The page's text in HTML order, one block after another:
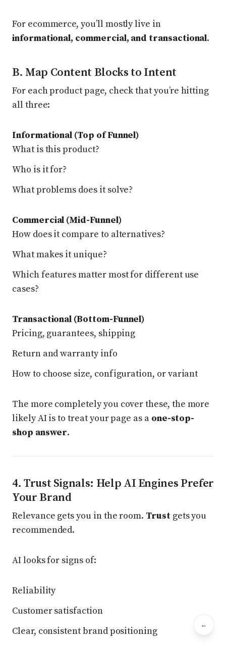
←
For ecommerce, you’ll mostly live in
informational, commercial, and transactional.
B. Map Content Blocks to Intent
For each product page, check that you’re hitting
all three:
Informational (Top of Funnel)
What is this product?
Who is it for?
What problems does it solve?
Commercial (Mid-Funnel)
How does it compare to alternatives?
What makes it unique?
Which features matter most for different use
cases?
Transactional (Bottom-Funnel)
Pricing, guarantees, shipping
Return and warranty info
How to choose size, configuration, or variant
The more completely you cover these, the more
likely AI is to treat your page as a one-stop-
shop answer.
4. Trust Signals: Help AI Engines Prefer
Your Brand
Relevance gets you in the room. Trustgets you
recommended.
AI looks for signs of:
Reliability
Customer satisfaction
Clear, consistent brand positioning